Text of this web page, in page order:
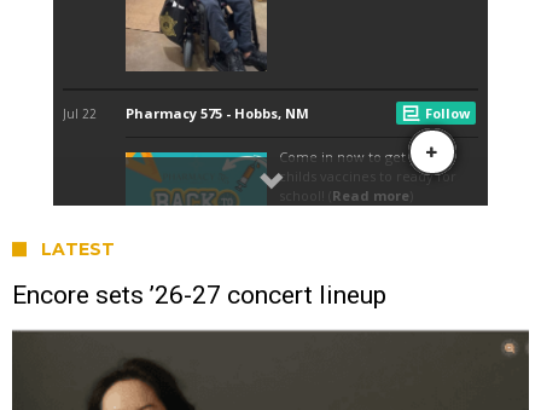
LATEST
Encore sets ’26-27 concert lineup